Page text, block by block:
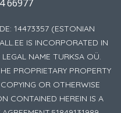
66977
14473357 (ESTONIAN
IS INCORPORATED IN
NAME TURKSA OÜ.
PROPRIETARY PROPERTY
OR OTHERWISE
CONTAINED HEREIN IS A